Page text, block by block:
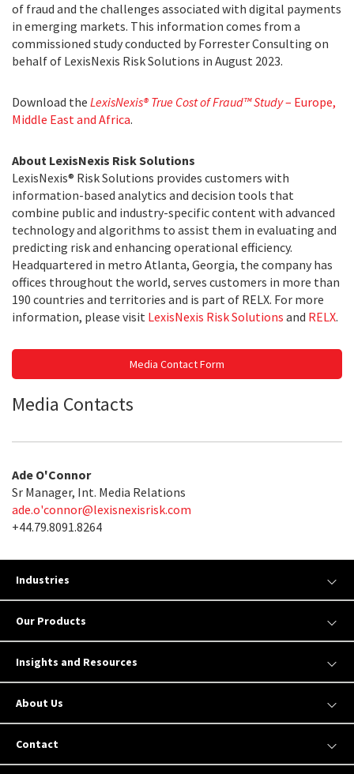
of fraud and the challenges associated with digital payments
in emerging markets. This information comes from a
commissioned study conducted by Forrester Consulting on
behalf of LexisNexis Risk Solutions in August 2023.
Download the LexisNexis® True Cost of Fraud™ Study– Europe,
Middle East and Africa.
About LexisNexis Risk Solutions
LexisNexis® Risk Solutions provides customers with
information-based analytics and decision tools that
combine public and industry-specific content with advanced
technology and algorithms to assist them in evaluating and
predicting risk and enhancing operational efficiency.
Headquartered in metro Atlanta, Georgia, the company has
offices throughout the world, serves customers in more than
190 countries and territories and is part of RELX. For more
information, please visit LexisNexis Risk Solutions and RELX.
Media Contact Form
Media Contacts
Ade O'Connor
Sr Manager, Int. Media Relations
ade.o'connor@lexisnexisrisk.com
+44.79.8091.8264
Industries
Our Products
Insights and Resources
About Us
Contact